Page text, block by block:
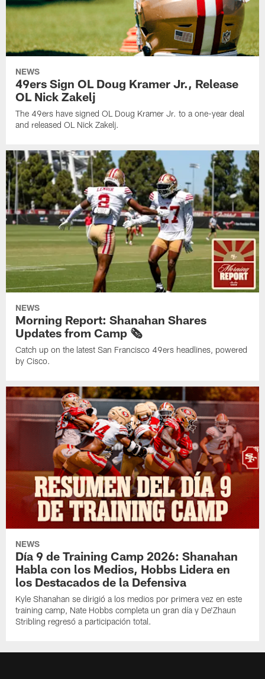
NEWS
49ers Sign OL Doug Kramer Jr., Release
OL Nick Zakelj
The 49ers have signed OL Doug Kramer Jr. to a one-year deal
and released OL Nick Zakelj.
NEWS
Morning Report: Shanahan Shares
Updates from Camp 🗞️
Catch up on the latest San Francisco 49ers headlines, powered
by Cisco.
NEWS
Día 9 de Training Camp 2026: Shanahan
Habla con los Medios, Hobbs Lidera en
los Destacados de la Defensiva
Kyle Shanahan se dirigió a los medios por primera vez en este
training camp, Nate Hobbs completa un gran día y De'Zhaun
Stribling regresó a participación total.